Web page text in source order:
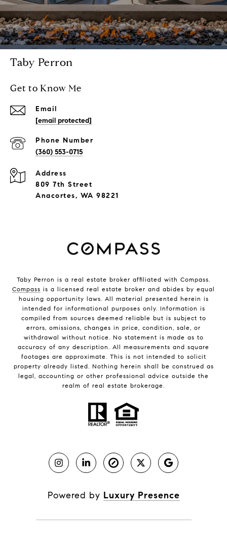
Taby Perron
Get to Know Me
Email
[email protected]
Phone Number
(360) 553-0715
Address
809 7th Street
Anacortes, WA 98221
Taby Perron is a real estate broker affiliated with Compass.
Compass is a licensed real estate broker and abides by equal
housing opportunity laws. All material presented herein is
intended for informational purposes only. Information is
compiled from sources deemed reliable but is subject to
errors, omissions, changes in price, condition, sale, or
withdrawal without notice. No statement is made as to
accuracy of any description. All measurements and square
footages are approximate. This is not intended to solicit
property already listed. Nothing herein shall be construed as
legal, accounting or other professional advice outside the
realm of real estate brokerage.
Powered by Luxury Presence